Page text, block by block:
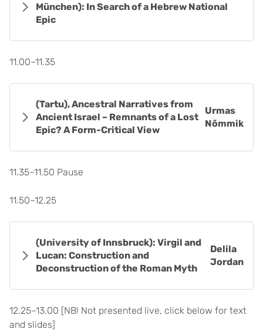
München): In Search of a Hebrew National
Epic
11.00–11.35
Urmas
Nõmmik
(Tartu), Ancestral Narratives from
Ancient Israel – Remnants of a Lost
Epic? A Form-Critical View
11.35–11.50 Pause
11.50–12.25
Delila
Jordan
(University of Innsbruck): Virgil and
Lucan: Construction and
Deconstruction of the Roman Myth
12.25–13.00 [NB! Not presented live, click below for text
and slides]